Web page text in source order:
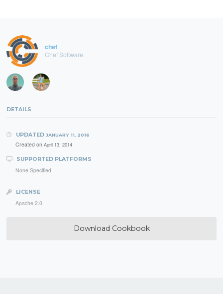
chef
Chef Software
DETAILS
UPDATED JANUARY 11, 2016
Created on April 13, 2014
SUPPORTED PLATFORMS
None Specified
LICENSE
Apache 2.0
Download Cookbook